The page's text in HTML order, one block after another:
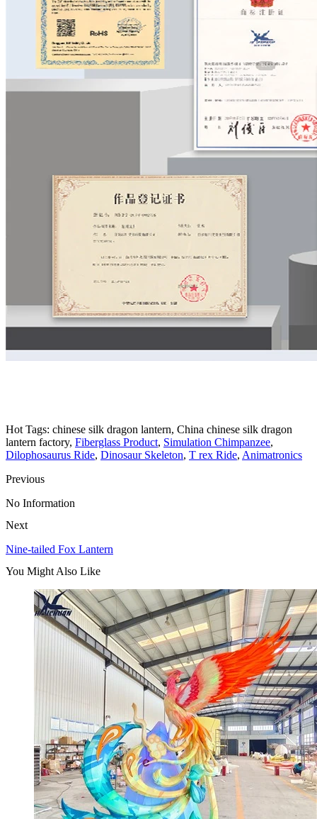
Hot Tags: chinese silk dragon lantern, China chinese silk dragon
lantern factory, Fiberglass Product, Simulation Chimpanzee,
Dilophosaurus Ride, Dinosaur Skeleton, T rex Ride, Animatronics
Previous
No Information
Next
Nine-tailed Fox Lantern
You Might Also Like